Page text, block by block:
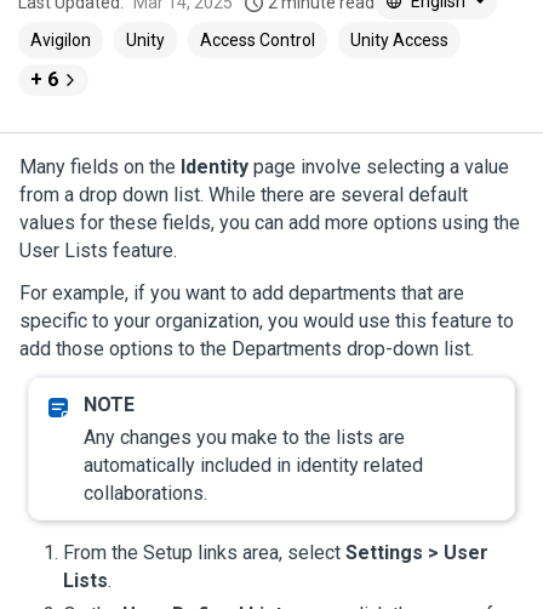
Avigilon
Unity Access Control Unity Access
+ 6
Many fields on the Identity page involve selecting a value
from a drop down list. While there are several default
values for these fields, you can add more options using the
User Lists feature.
For example, if you want to add departments that are
specific to your organization, you would use this feature to
add those options to the Departments drop-down list.
Any changes you make to the lists are
automatically included in identity related
collaborations.
From the Setup links area, select Settings > User
Lists.